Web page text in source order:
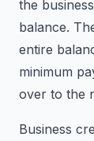
the
balance.
entire
minimum
over to the
Business